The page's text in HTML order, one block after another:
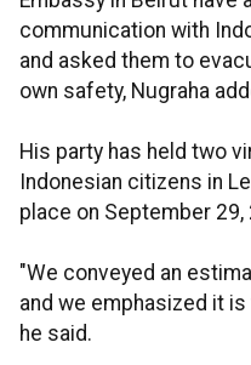
communication with
and asked them to
own safety, Nugraha
His party has held two
Indonesian citizens in
place on September 29,
"We conveyed an
and we emphasized it
he said.